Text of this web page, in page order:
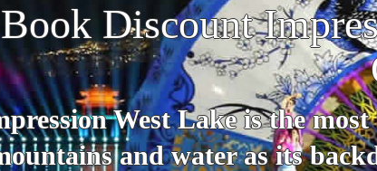
Book Discount
West Lake is the
and water as its